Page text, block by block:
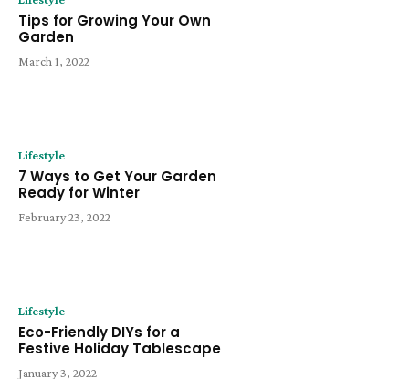
Tips for Growing Your Own
Garden
March 1, 2022
Lifestyle
7 Ways to Get Your Garden
Ready for Winter
February 23, 2022
Lifestyle
Eco-Friendly DIYs for a
Festive Holiday Tablescape
January 3, 2022